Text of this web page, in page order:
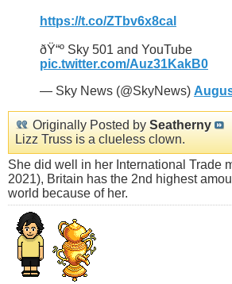
https://t.co/ZTbv6x8cal
ðŸ“º Sky 501 and YouTube
pic.twitter.com/Auz31KakB0
— Sky News (@SkyNews)
Originally Posted by Seatherny
Lizz Truss is a clueless clown.
She did well in her International Trade
2021), Britain has the 2nd highest
world because of her.